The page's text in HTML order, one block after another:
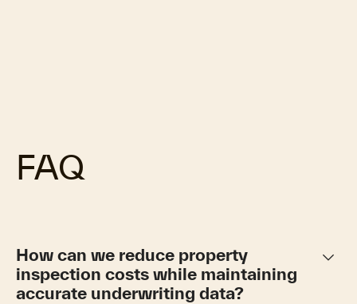
FAQ
How can we reduce property
inspection costs while maintaining
accurate underwriting data?
keyboard_arrow_down